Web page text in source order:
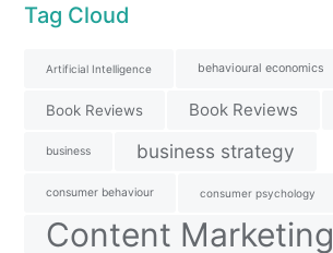
Tag Cloud
Artificial Intelligence behavioural economics
Book Reviews Book Reviews
business business strategy
consumer behaviour consumer psychology
Content Marketing